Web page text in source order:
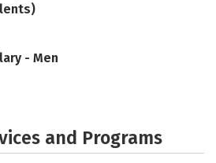
- Men
and Programs